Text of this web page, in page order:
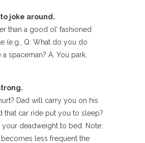
joke around.
than a good ol’ fashioned
(e.g., Q: What do you do
spaceman? A: You park,
Dad will carry you on his
that car ride put you to sleep?
your deadweight to bed. Note:
less frequent the